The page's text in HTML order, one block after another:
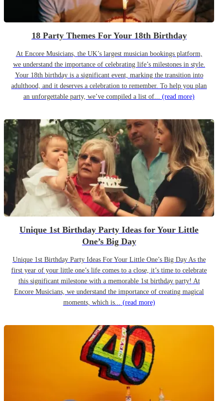
18 Party Themes For Your 18th Birthday
At Encore Musicians, the UK’s largest musician bookings platform,
we understand the importance of celebrating life’s milestones in style.
Your 18th birthday is a significant event, marking the transition into
adulthood, and it deserves a celebration to remember. To help you plan
an unforgettable party, we’ve compiled a list of... (read more)
Unique 1st Birthday Party Ideas for Your Little
One’s Big Day
Unique 1st Birthday Party Ideas For Your Little One’s Big Day As the
first year of your little one’s life comes to a close, it’s time to celebrate
this significant milestone with a memorable 1st birthday party! At
Encore Musicians, we understand the importance of creating magical
moments, which is... (read more)